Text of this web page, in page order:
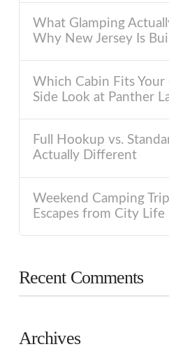
What Glamping
Why New Jersey Is
Which Cabin Fits Your
Side Look at Panther
Full Hookup vs.
Actually Different
Weekend Camping
Escapes from City Life
Recent Comments
Archives